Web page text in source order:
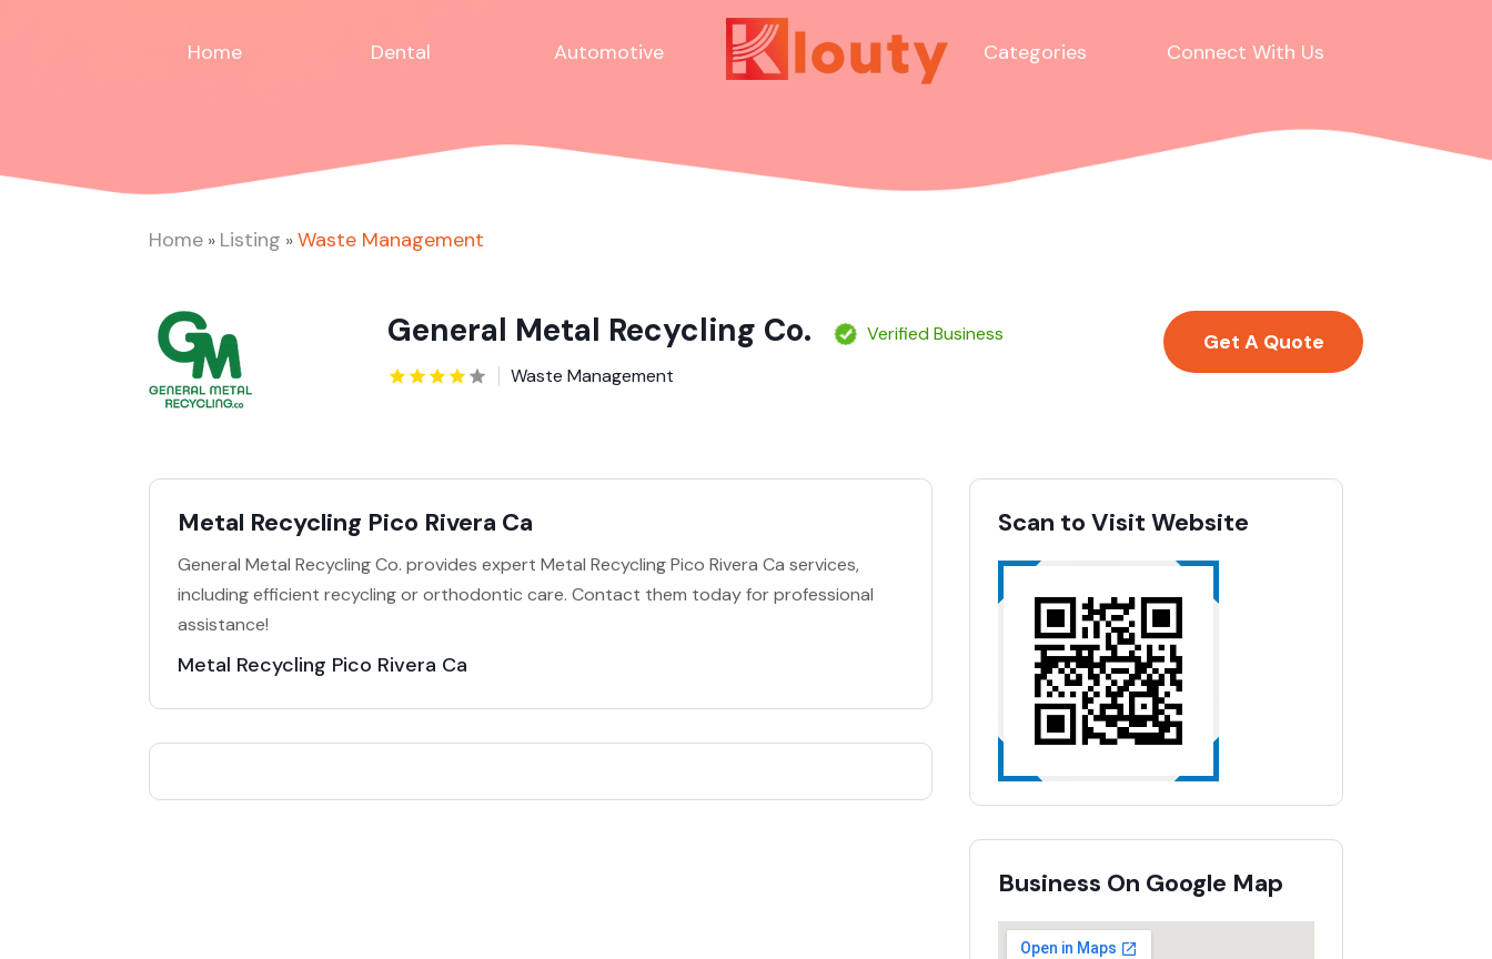
Home Dental Automotive Categories Connect With Us
Home » Listing »Waste Management
General Metal Recycling Co.
Verified Business
Waste Management
Get A Quote
Metal Recycling Pico Rivera Ca
General Metal Recycling Co. provides expert Metal Recycling Pico Rivera Ca services,
including efficient recycling or orthodontic care. Contact them today for professional
assistance!
Metal Recycling Pico Rivera Ca
Scan to Visit Website
Business On Google Map